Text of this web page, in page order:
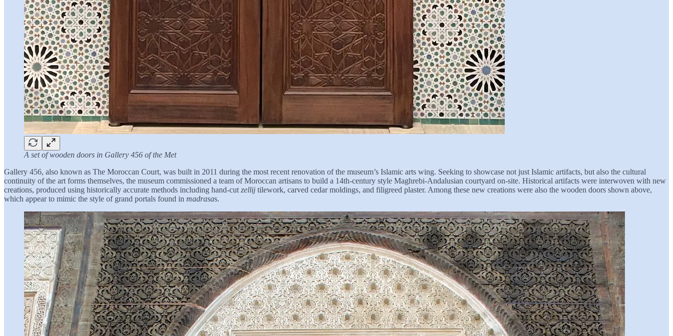
A set of wooden doors in Gallery 456 of the Met
Gallery 456, also known as The Moroccan Court, was built in 2011 during the most recent renovation of the museum’s Islamic arts wing. Seeking to showcase not just Islamic artifacts, but also the cultural
continuity of the art forms themselves, the museum commissioned a team of Moroccan artisans to build a 14th-century style Maghrebi-Andalusian courtyard on-site. Historical artifacts were interwoven with new
creations, produced using historically accurate methods including hand-cut zellij tilework, carved cedar moldings, and filigreed plaster. Among these new creations were also the wooden doors shown above,
which appear to mimic the style of grand portals found in madrasas.